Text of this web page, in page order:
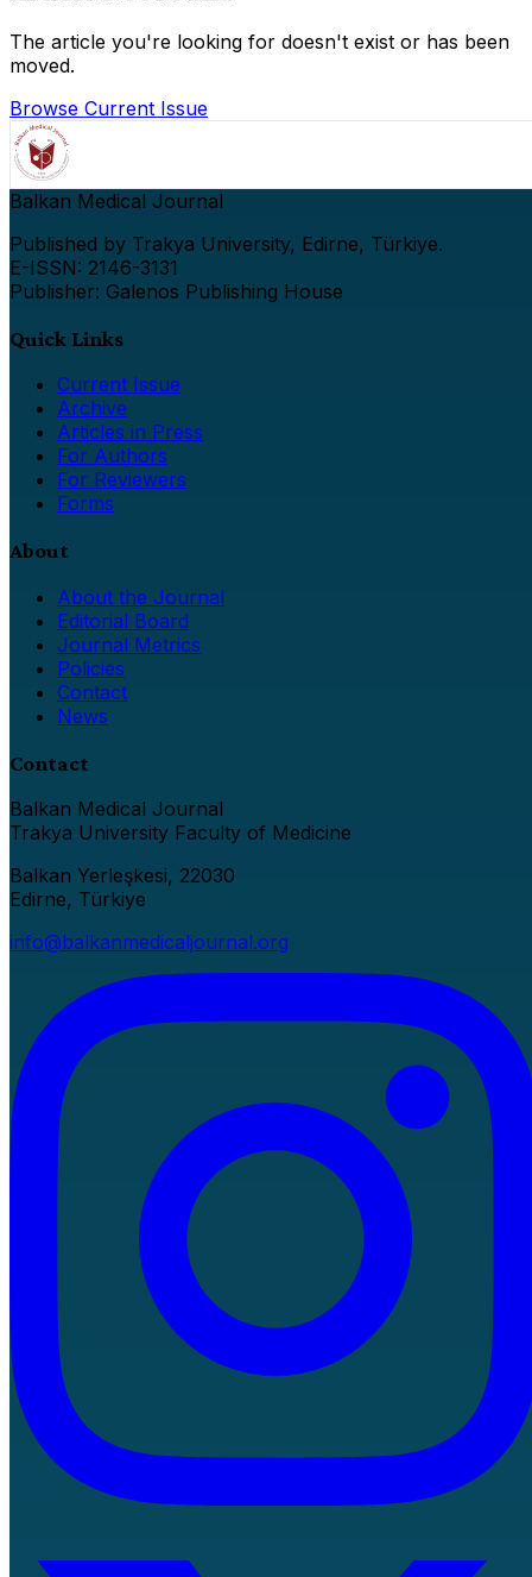
The article you're looking for doesn't exist or has been
moved.
Browse Current Issue
Balkan Medical Journal
Published by Trakya University, Edirne, Türkiye.
E-ISSN: 2146-3131
Publisher: Galenos Publishing House
Quick Links
Current Issue
Archive
Articles in Press
For Authors
For Reviewers
Forms
About
About the Journal
Editorial Board
Journal Metrics
Policies
Contact
News
Contact
Balkan Medical Journal
Trakya University Faculty of Medicine
Balkan Yerleşkesi, 22030
Edirne, Türkiye
info@balkanmedicaljournal.org